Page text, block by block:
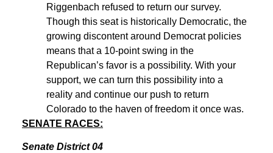
Riggenbach refused to return our survey.
Though this seat is historically Democratic, the
growing discontent around Democrat policies
means that a 10-point swing in the
Republican’s favor is a possibility. With your
support, we can turn this possibility into a
reality and continue our push to return
Colorado to the haven of freedom it once was.
SENATE RACES:
Senate District 04